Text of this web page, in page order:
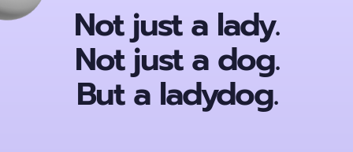
Not just a lady.
Not just a dog.
But a ladydog.